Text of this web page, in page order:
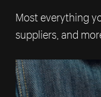
Most everything
suppliers, and